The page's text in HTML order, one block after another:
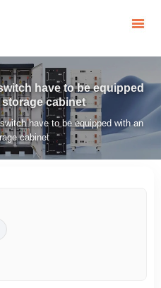
have to be equipped
cabinet
have to be equipped with an
cabinet